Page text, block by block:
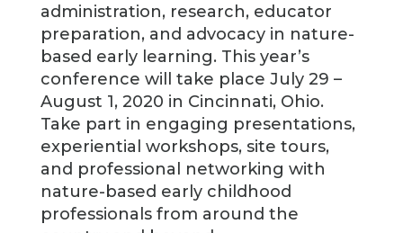
administration, research, educator
preparation, and advocacy in nature-
based early learning. This year’s
conference will take place July 29 –
August 1, 2020 in Cincinnati, Ohio.
Take part in engaging presentations,
experiential workshops, site tours,
and professional networking with
nature-based early childhood
professionals from around the